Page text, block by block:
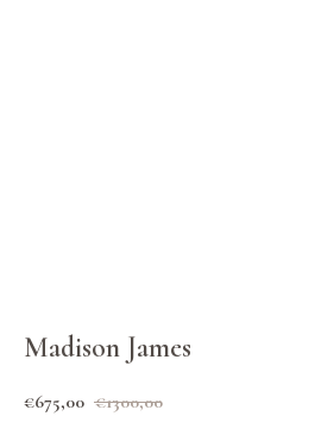
Madison James
€675,00 €1300,00